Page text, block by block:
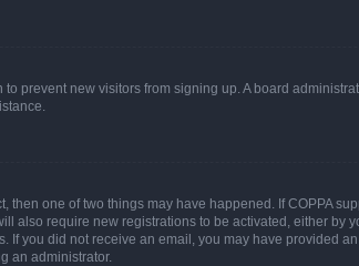
prevent new visitors from signing up. A board
then one of two things may have happened. If COPPA
also require new registrations to be activated, either
If you did not receive an email, you may have provided
an administrator.